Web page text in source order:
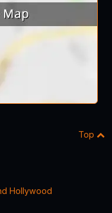
Top
Hollywood